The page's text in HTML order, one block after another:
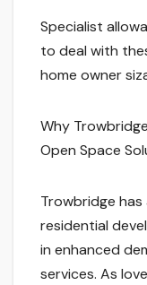
Specialist
to deal with
home owner
Why
Open Space
Trowbridge
residential
in enhanced
services. As